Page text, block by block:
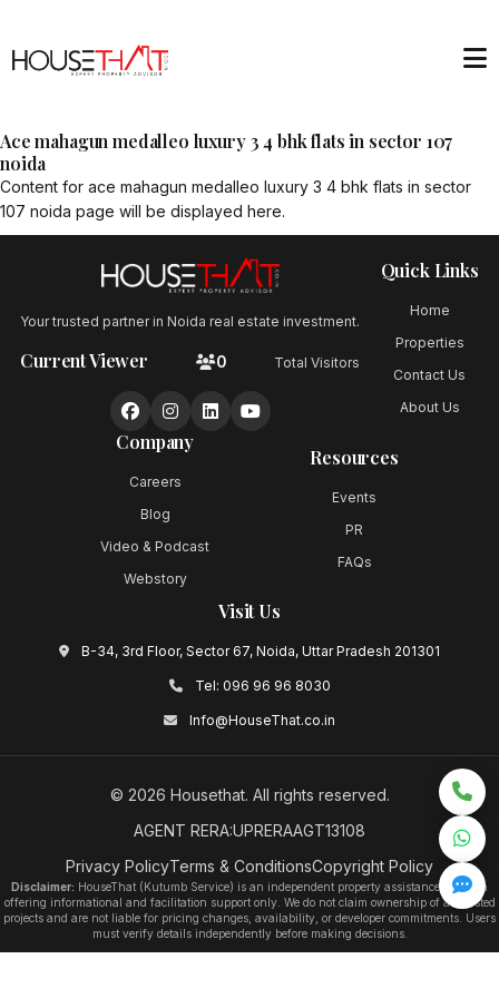
Ace mahagun medalleo luxury 3 4 bhk flats in sector 107
noida
Content for ace mahagun medalleo luxury 3 4 bhk flats in sector
107 noida page will be displayed here.
Your trusted partner in Noida real estate investment.
Current Viewer 0 Total Visitors
Quick Links
Home
Properties
Contact Us
About Us
Company
Careers
Blog
Video & Podcast
Webstory
Resources
Events
PR
FAQs
Visit Us
B-34, 3rd Floor, Sector 67, Noida, Uttar Pradesh 201301
Tel: 096 96 96 8030
Info@HouseThat.co.in
© 2026 Housethat. All rights reserved.
AGENT RERA:UPRERAAGT13108
Privacy PolicyTerms & ConditionsCopyright Policy
Disclaimer: HouseThat (Kutumb Service) is an independent property assistance platform
offering informational and facilitation support only. We do not claim ownership of any listed
projects and are not liable for pricing changes, availability, or developer commitments. Users
must verify details independently before making decisions.